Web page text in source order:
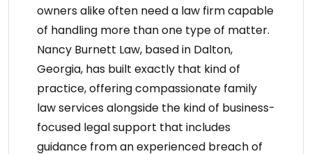
owners alike often need a law firm capable
of handling more than one type of matter.
Nancy Burnett Law, based in Dalton,
Georgia, has built exactly that kind of
practice, offering compassionate family
law servicesalongside the kind of business-
focused legal support that includes
guidance from anexperienced breach of